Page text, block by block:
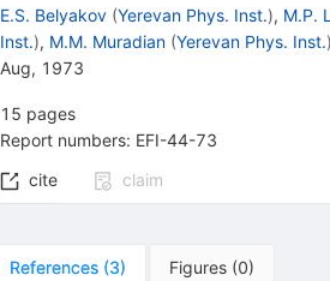
E.S. Belyakov (Yerevan Phys. Inst.), M.P.
Inst.), M.M. Muradian (Yerevan Phys. Inst.)
Aug, 1973
15 pages
Report numbers: EFI-44-73
cite
claim
References (3) Figures (0)